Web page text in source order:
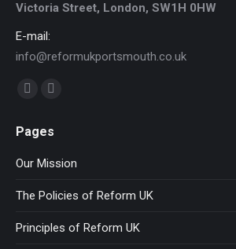
Victoria Street, London, SW1H 0HW
E-mail:
info@reformukportsmouth.co.uk
Find us on:
opens
in
window
opens
in
window
Pages
Our Mission
The Policies of Reform UK
Principles of Reform UK